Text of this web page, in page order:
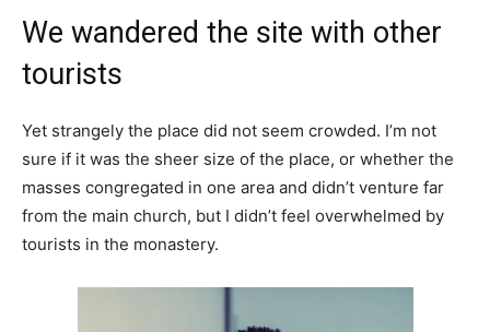
We wandered the site with other
tourists
Yet strangely the place did not seem crowded. I’m not
sure if it was the sheer size of the place, or whether the
masses congregated in one area and didn’t venture far
from the main church, but I didn’t feel overwhelmed by
tourists in the monastery.